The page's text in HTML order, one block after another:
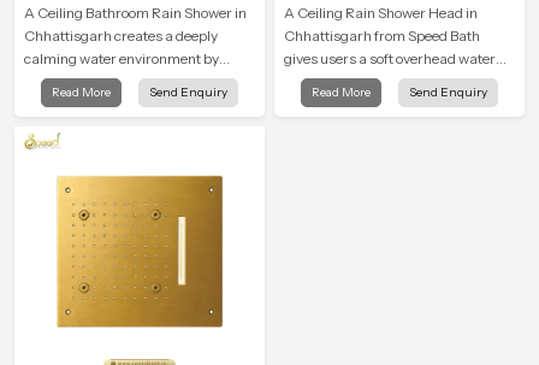
A Ceiling Bathroom Rain Shower in
Chhattisgarh creates a deeply
calming water environment by
delivering a broad and gentle fall
that feels almost identical to
Read More Send Enquiry
A Ceiling Rain Shower Head in
Chhattisgarh from Speed Bath
gives users a soft overhead water
cover that turns daily cleansing into
a gentle calming ritual filled with
Read More Send Enquiry